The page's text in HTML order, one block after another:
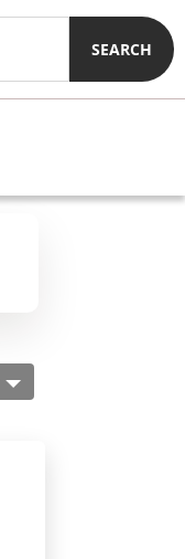
SEARCH